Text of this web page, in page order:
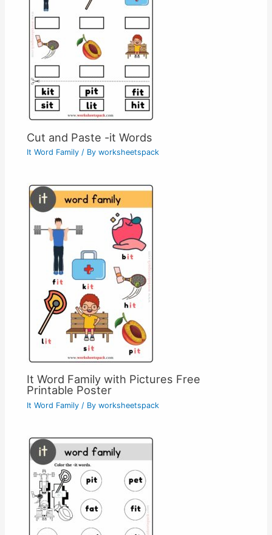
Cut and Paste -it Words
It Word Family / Byworksheetspack
It Word Family with Pictures Free
Printable Poster
It Word Family / Byworksheetspack